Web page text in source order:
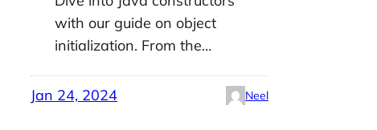
with our guide on object
initialization. From the…
Jan 24, 2024 Neel